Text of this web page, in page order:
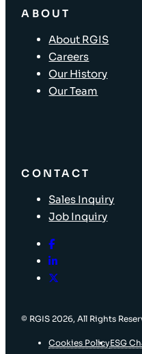
ABOUT
About RGIS
Careers
Our History
Our Team
CONTACT
Sales Inquiry
Job Inquiry
© RGIS 2026, All Rights
Cookies PolicyESG